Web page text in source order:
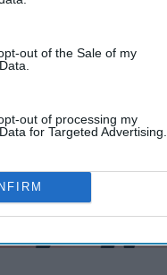
participants. This
that may further
out of the Sale of my
out of processing my
for Targeted Advertising.
Tech Team